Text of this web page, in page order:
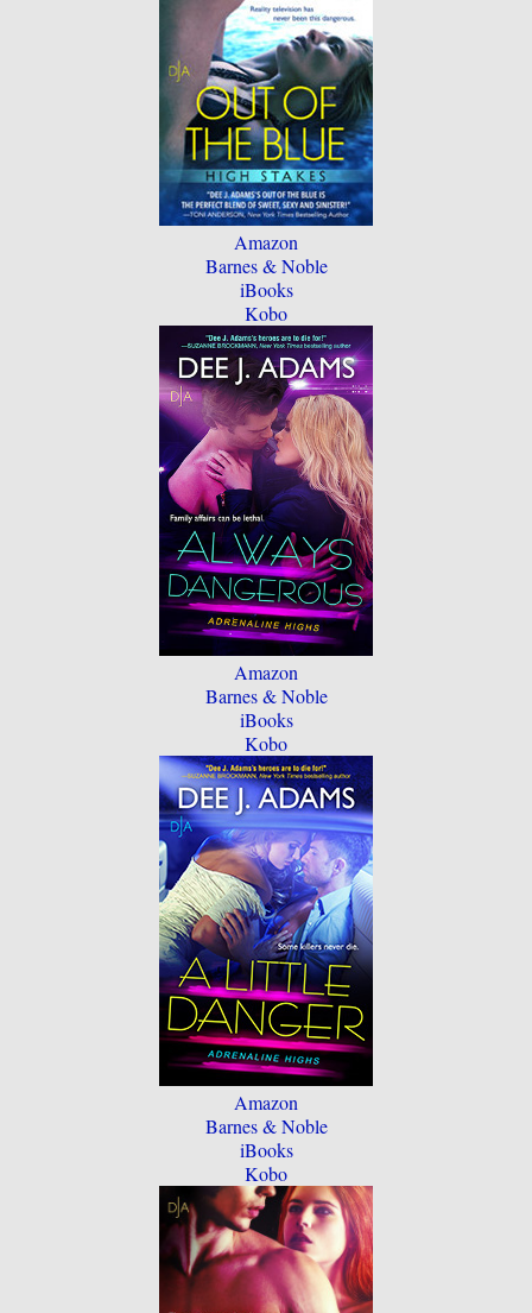
Amazon
Barnes & Noble
iBooks
Kobo
Amazon
Barnes & Noble
iBooks
Kobo
Amazon
Barnes & Noble
iBooks
Kobo